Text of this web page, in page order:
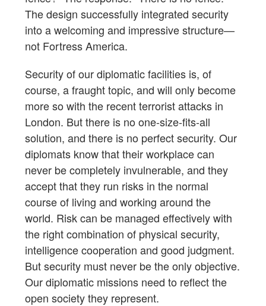
The design successfully integrated security
into a welcoming and impressive structure—
not Fortress America.
Security of our diplomatic facilities is, of
course, a fraught topic, and will only become
more so with the recent terrorist attacks in
London. But there is no one-size-fits-all
solution, and there is no perfect security. Our
diplomats know that their workplace can
never be completely invulnerable, and they
accept that they run risks in the normal
course of living and working around the
world. Risk can be managed effectively with
the right combination of physical security,
intelligence cooperation and good judgment.
But security must never be the only objective.
Our diplomatic missions need to reflect the
open society they represent.